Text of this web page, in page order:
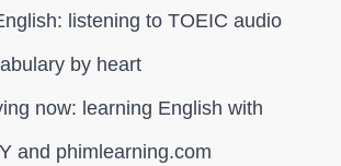
listening to TOEIC audio
by heart
now: learning English with
and phimlearning.com